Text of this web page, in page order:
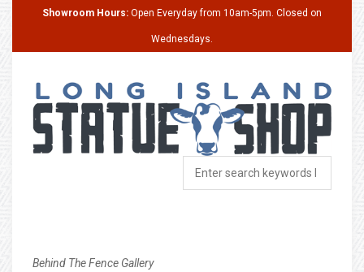
Showroom Hours: Open Everyday from 10am-5pm. Closed on
Wednesdays.
Behind The Fence Gallery